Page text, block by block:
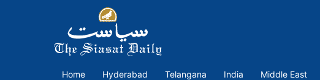
Home Hyderabad Telangana India Middle East